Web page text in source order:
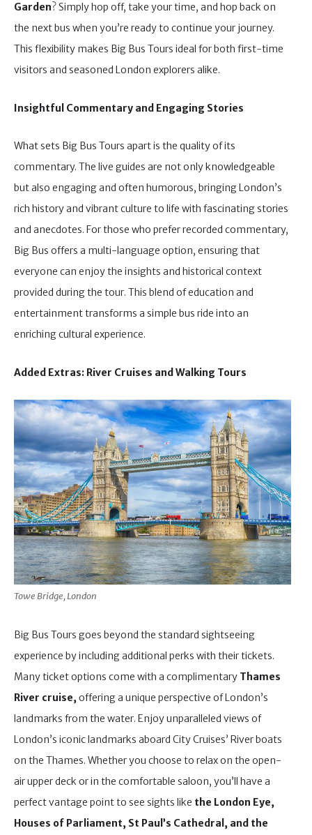
Garden? Simply hop off, take your time, and hop back on
the next bus when you’re ready to continue your journey.
This flexibility makes Big Bus Tours ideal for both first-time
visitors and seasoned London explorers alike.
Insightful Commentary and Engaging Stories
What sets Big Bus Tours apart is the quality of its
commentary. The live guides are not only knowledgeable
but also engaging and often humorous, bringing London’s
rich history and vibrant culture to life with fascinating stories
and anecdotes. For those who prefer recorded commentary,
Big Bus offers a multi-language option, ensuring that
everyone can enjoy the insights and historical context
provided during the tour. This blend of education and
entertainment transforms a simple bus ride into an
enriching cultural experience.
Added Extras: River Cruises and Walking Tours
Towe Bridge, London
Big Bus Tours goes beyond the standard sightseeing
experience by including additional perks with their tickets.
Many ticket options come with a complimentary Thames
River cruise, offering a unique perspective of London’s
landmarks from the water. Enjoy unparalleled views of
London’s iconic landmarks aboard City Cruises’ River boats
on the Thames. Whether you choose to relax on the open-
air upper deck or in the comfortable saloon, you’ll have a
perfect vantage point to see sights like the London Eye,
Houses of Parliament, St Paul’s Cathedral, and the